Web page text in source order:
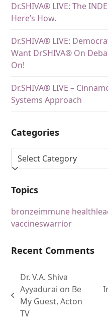
Dr.SHIVA® LIVE: The
Here’s How.
Dr.SHIVA® LIVE:
Want DrSHIVA® On
On!
Dr.SHIVA® LIVE –
Systems Approach
Categories
Topics
bronzeimmune health
vaccineswarrior
Recent Comments
Dr. V.A. Shiva
Ayyadurai on Be
My Guest, Acton
TV